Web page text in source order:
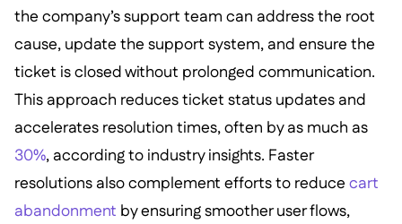
the company’s support team can address the root
cause, update the support system, and ensure the
ticket is closed without prolonged communication.
This approach reduces ticket status updates and
accelerates resolution times, often by as much as
30%, according to industry insights. Faster
resolutions also complement efforts to reduce cart
abandonment by ensuring smoother user flows,